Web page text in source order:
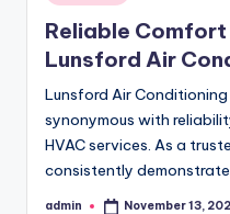
in
Reliable
Lunsford Air
Lunsford Air
synonymous with
HVAC services. As a
consistently
Posted
admin November 13,